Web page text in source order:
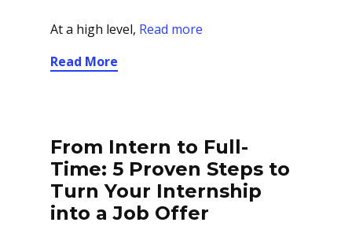
At a high level, Read more
Read More
From Intern to Full-
Time: 5 Proven Steps to
Turn Your Internship
into a Job Offer